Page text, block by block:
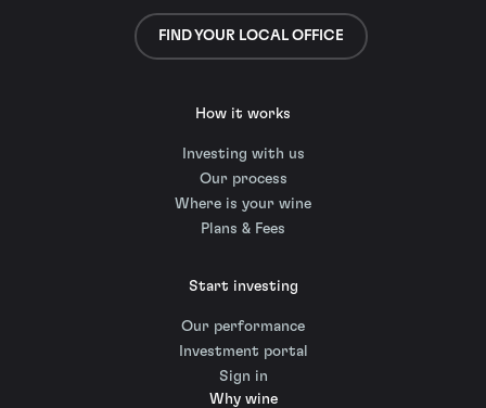
FIND YOUR LOCAL OFFICE
How it works
Investing with us
Our process
Where is your wine
Plans & Fees
Start investing
Our performance
Investment portal
Sign in
Why wine